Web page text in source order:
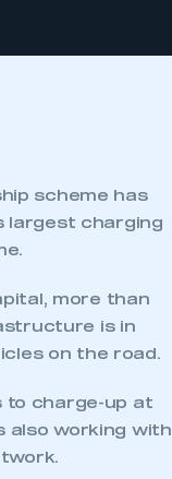
scheme has
largest charging
more than
is in
on the road.
to charge-up at
also working with